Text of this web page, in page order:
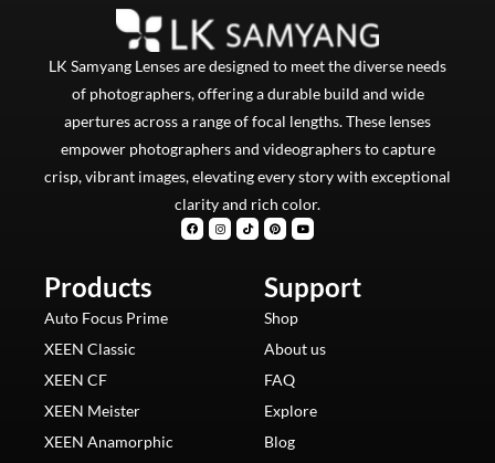
LK Samyang Lenses are designed to meet the diverse needs
of photographers, offering a durable build and wide
apertures across a range of focal lengths. These lenses
empower photographers and videographers to capture
crisp, vibrant images, elevating every story with exceptional
clarity and rich color.
F
a
c
I
n
s
T
i
k
P
i
n
r
e
s
t
Y
o
u
e
Products
Auto Focus Prime
XEEN Classic
XEEN CF
XEEN Meister
XEEN Anamorphic
Support
Shop
About us
FAQ
Explore
Blog